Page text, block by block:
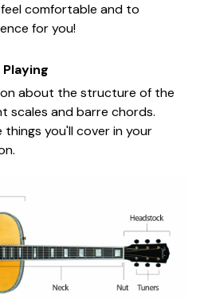
comfortable and to
for you!
about the structure of the
scales and barre chords.
things you'll cover in your